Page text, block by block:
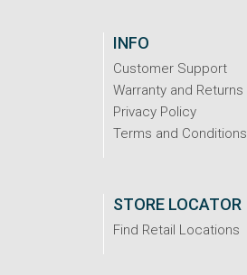
INFO
Customer Support
Warranty and Returns
Privacy Policy
Terms and Conditions
STORE LOCATOR
Find Retail Locations